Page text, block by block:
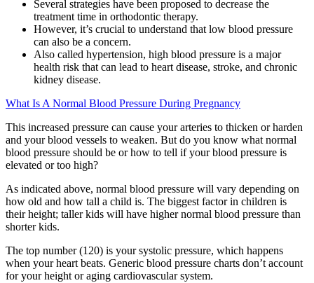
Several strategies have been proposed to decrease the
treatment time in orthodontic therapy.
However, it’s crucial to understand that low blood pressure
can also be a concern.
Also called hypertension, high blood pressure is a major
health risk that can lead to heart disease, stroke, and chronic
kidney disease.
What Is A Normal Blood Pressure During Pregnancy
This increased pressure can cause your arteries to thicken or harden
and your blood vessels to weaken. But do you know what normal
blood pressure should be or how to tell if your blood pressure is
elevated or too high?
As indicated above, normal blood pressure will vary depending on
how old and how tall a child is. The biggest factor in children is
their height; taller kids will have higher normal blood pressure than
shorter kids.
The top number (120) is your systolic pressure, which happens
when your heart beats. Generic blood pressure charts don’t account
for your height or aging cardiovascular system.